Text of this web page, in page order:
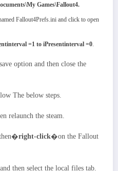
Games\Fallout4.
Fallout4Prefs.ini and click to open
=1 to iPresentinterval =0
option and then close the
The below steps.
relaunch the steam.
right-click�on the Fallout
then select the local files tab.